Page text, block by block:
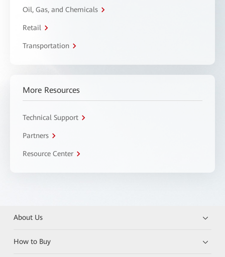
Oil, Gas, and Chemicals
Retail
Transportation
More Resources
Technical Support
Partners
Resource Center
About Us
How to Buy